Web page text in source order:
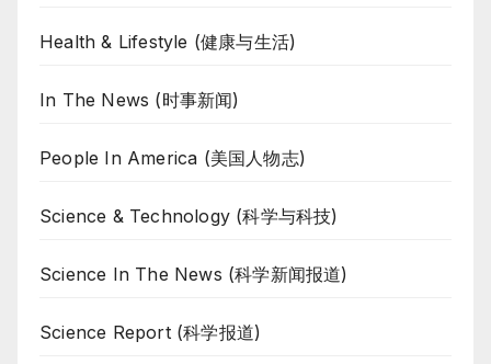
Health & Lifestyle (健康与生活)
In The News (时事新闻)
People In America (美国人物志)
Science & Technology (科学与科技)
Science In The News (科学新闻报道)
Science Report (科学报道)